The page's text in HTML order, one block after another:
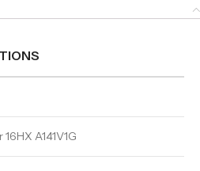
A141V1G